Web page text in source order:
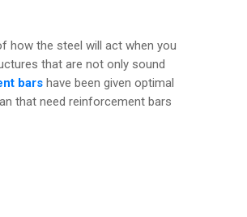
how the steel will act when you
that are not only sound
bars have been given optimal
that need reinforcement bars